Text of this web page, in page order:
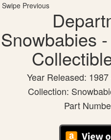
Swipe Previous
Snowbabies
Year Released:
Collection:
Part